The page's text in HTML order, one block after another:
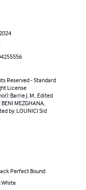
Reserved - Standard
License
Barrie J. M., Edited
BENI MEZGHANA,
by: LOUNICI Sid
Perfect Bound
White